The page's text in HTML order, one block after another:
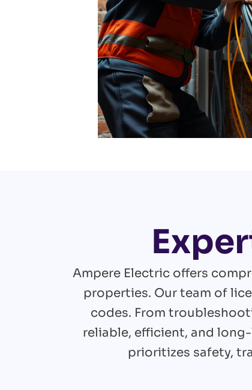
Ampere Electric offers
properties. Our team of
codes. From
reliable, efficient, and
prioritizes safety,